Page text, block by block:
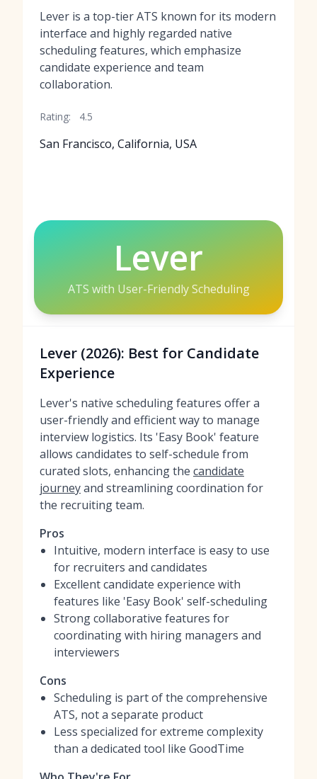
Lever is a top-tier ATS known for its modern
interface and highly regarded native
scheduling features, which emphasize
candidate experience and team
collaboration.
Rating: 4.5
San Francisco, California, USA
Lever
ATS with User-Friendly Scheduling
Lever (2026): Best for Candidate
Experience
Lever's native scheduling features offer a
user-friendly and efficient way to manage
interview logistics. Its 'Easy Book' feature
allows candidates to self-schedule from
curated slots, enhancing the candidate
journeyand streamlining coordination for
the recruiting team.
Pros
Intuitive, modern interface is easy to use
for recruiters and candidates
Excellent candidate experience with
features like 'Easy Book' self-scheduling
Strong collaborative features for
coordinating with hiring managers and
interviewers
Cons
Scheduling is part of the comprehensive
ATS, not a separate product
Less specialized for extreme complexity
than a dedicated tool like GoodTime